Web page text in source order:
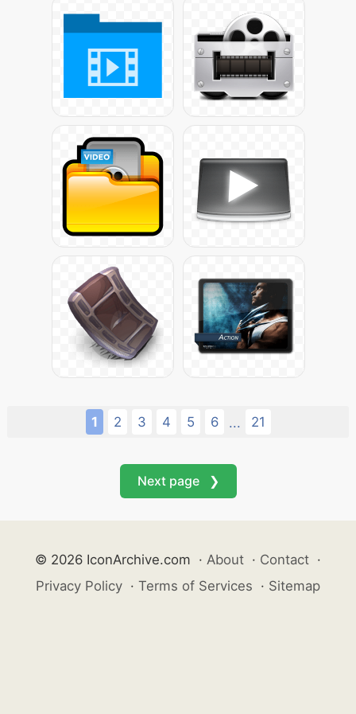
1 2 3 4 5 6 ... 21
Next page ❯
© 2026 IconArchive.com · About · Contact ·
Privacy Policy · Terms of Services · Sitemap